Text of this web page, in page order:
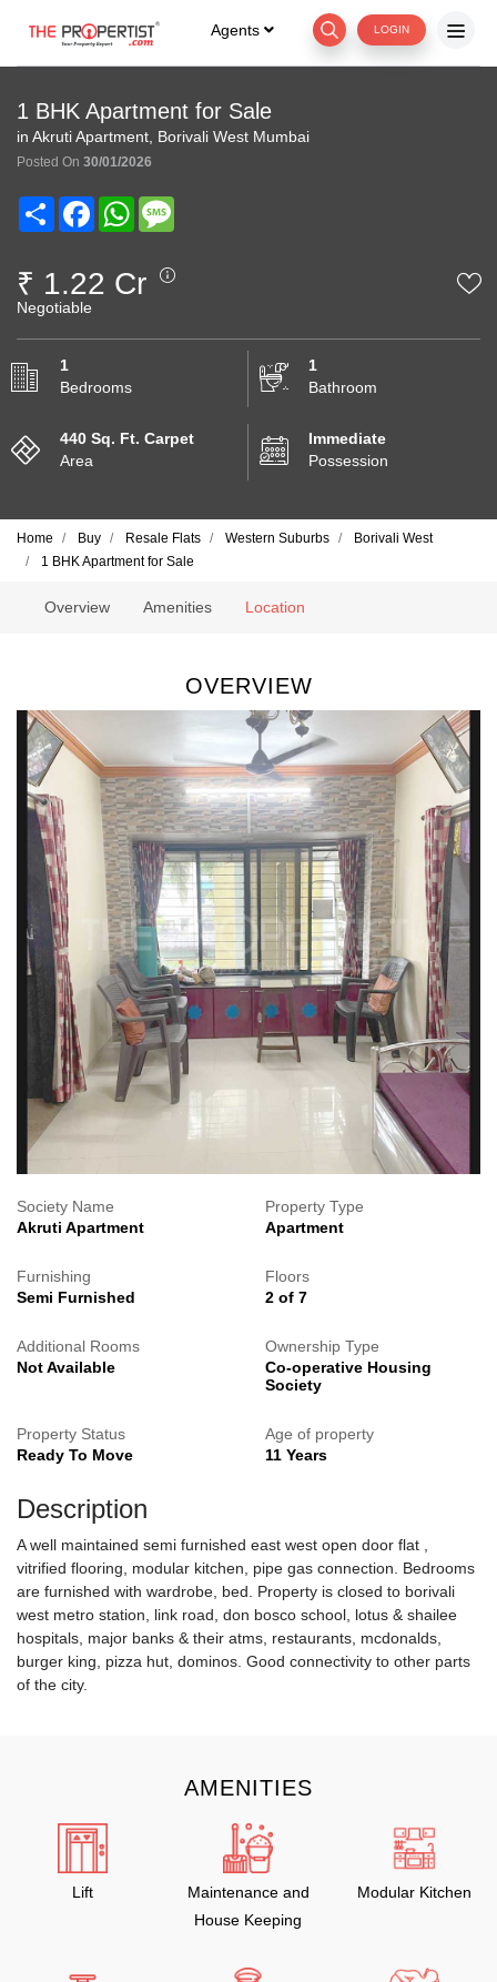
Agents LOGIN
1 BHK Apartment for Sale
in Akruti Apartment, Borivali West Mumbai
Posted On 30/01/2026
Share FacebookWhatsApp
₹ 1.22 Cr
Negotiable
1
Bedrooms
1
Bathroom
440 Sq. Ft. Carpet
Area
Immediate
Possession
Home Buy Resale Flats Western Suburbs
Borivali West
1 BHK Apartment for Sale
Overview Amenities Location
OVERVIEW
Society Name
Akruti Apartment
Property Type
Apartment
Furnishing
Semi Furnished
Floors
2 of 7
Additional Rooms
Not Available
Ownership Type
Co-operative Housing
Society
Property Status
Ready To Move
Age of property
11 Years
Description
A well maintained semi furnished east west open door flat ,
vitrified flooring, modular kitchen, pipe gas connection. Bedrooms
are furnished with wardrobe, bed. Property is closed to borivali
west metro station, link road, don bosco school, lotus & shailee
hospitals, major banks & their atms, restaurants, mcdonalds,
burger king, pizza hut, dominos. Good connectivity to other parts
of the city.
AMENITIES
Lift
Maintenance and
House Keeping
Modular Kitchen